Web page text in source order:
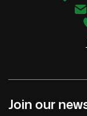
Join our